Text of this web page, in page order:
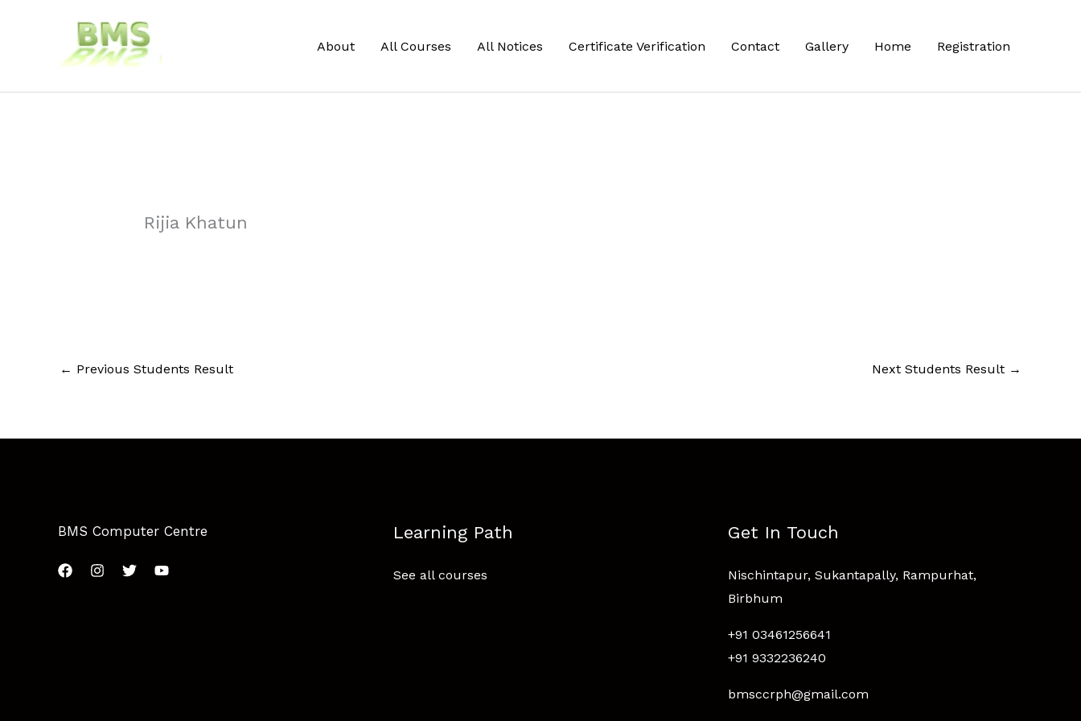
About All Courses All Notices Certificate Verification Contact Gallery Home Registration
Rijia Khatun
← Previous Students Result Next Students Result →
BMS Computer Centre Learning Path
See all courses
Get In Touch
Nischintapur, Sukantapally, Rampurhat,
Birbhum
+91 03461256641
+91 9332236240
bmsccrph@gmail.com